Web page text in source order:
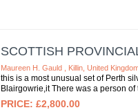
SCOTTISH
Maureen H. Gauld , Killin, United
this is a most unusual set of Perth
Blairgowrie,it There was a person of
£2,800.00